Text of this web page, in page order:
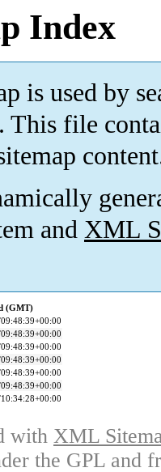
Index
is used by
. This file
and XML
(GMT)
with XML
the GPL and